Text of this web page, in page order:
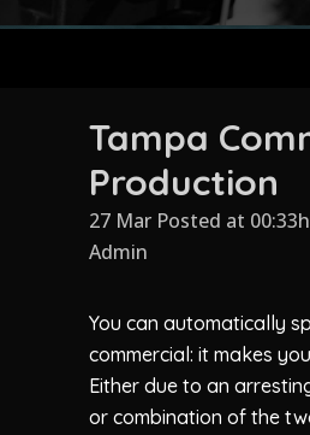
Tampa
Production
27 Mar Posted at 00:33h
Admin
You can automatically
commercial: it makes
Either due to an
or combination of the